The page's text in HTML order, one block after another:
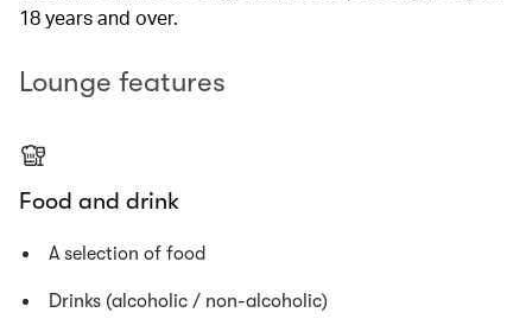
18 years and over.
Lounge features
Food and drink
A selection of food
Drinks (alcoholic / non-alcoholic)